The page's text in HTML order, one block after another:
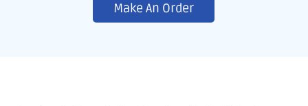
Make An Order